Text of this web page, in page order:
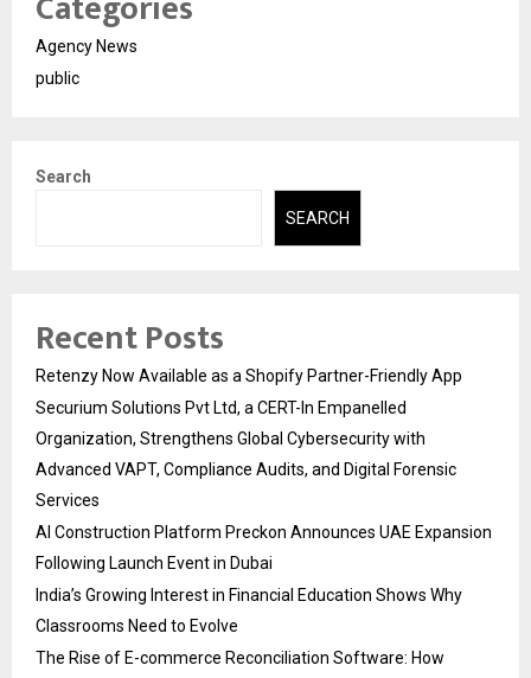
Agency News
public
Search
SEARCH
Recent Posts
Retenzy Now Available as a Shopify Partner-Friendly App
Securium Solutions Pvt Ltd, a CERT-In Empanelled
Organization, Strengthens Global Cybersecurity with
Advanced VAPT, Compliance Audits, and Digital Forensic
Services
AI Construction Platform Preckon Announces UAE Expansion
Following Launch Event in Dubai
India’s Growing Interest in Financial Education Shows Why
Classrooms Need to Evolve
The Rise of E-commerce Reconciliation Software: How